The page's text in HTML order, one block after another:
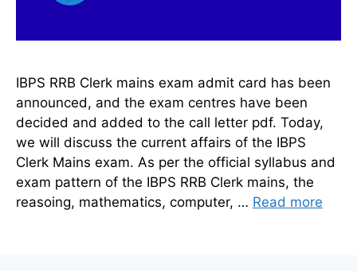
IBPS RRB Clerk mains exam admit card has been
announced, and the exam centres have been
decided and added to the call letter pdf. Today,
we will discuss the current affairs of the IBPS
Clerk Mains exam. As per the official syllabus and
exam pattern of the IBPS RRB Clerk mains, the
reasoing, mathematics, computer, … Read more